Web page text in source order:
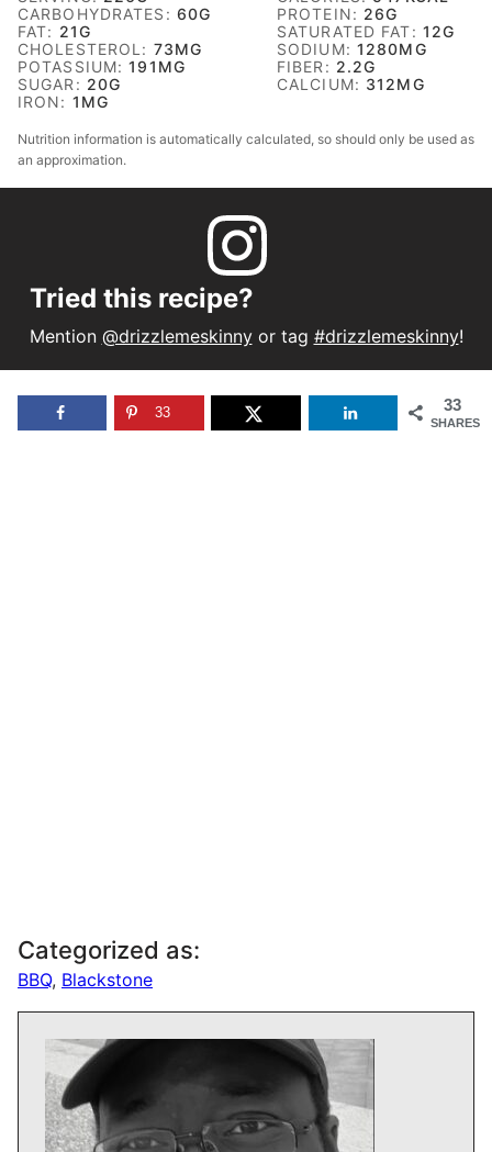
CARBOHYDRATES: 60G PROTEIN: 26G
FAT: 21G SATURATED FAT: 12G
CHOLESTEROL: 73MG SODIUM: 1280MG
POTASSIUM:191 MG FIBER: 2.2G
SUGAR: 20G CALCIUM: 312MG
IRON: 1 MG
Nutrition information is automatically calculated, so should only be used as
an approximation.
Tried this recipe?
Mention @drizzlemeskinnyor tag #drizzlemeskinny!
33
SHARES
33
Categorized as:
BBQ, Blackstone